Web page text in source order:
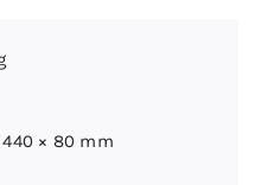
440 × 80 mm